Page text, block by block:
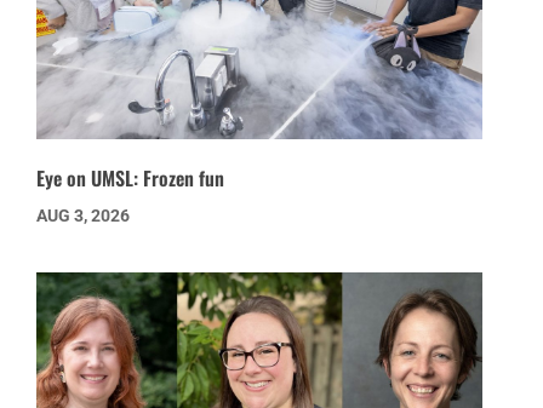
Eye on UMSL: Frozen fun
AUG 3, 2026